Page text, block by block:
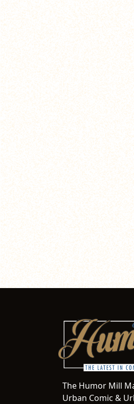
The Humor Mill
Urban Comic &